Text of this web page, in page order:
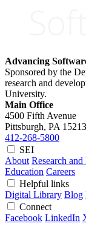
Advancing
Sponsored by the
research and
University.
Main Office
4500 Fifth Avenue
Pittsburgh, PA
412-268-5800
SEI
About Research
Education Careers
Helpful links
Digital Library Blog
Connect
Facebook LinkedIn